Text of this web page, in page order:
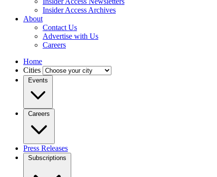
Insider Access Archives
About
Contact Us
Advertise with Us
Careers
Home
Cities
Events
Careers
Press Releases
Subscriptions